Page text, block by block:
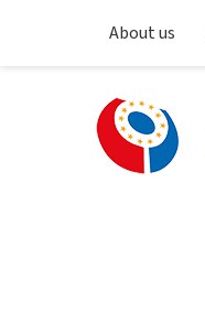
About us